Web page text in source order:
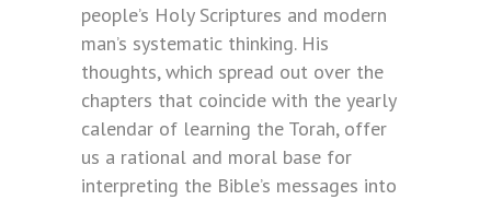
people’s Holy Scriptures and modern
man’s systematic thinking. His
thoughts, which spread out over the
chapters that coincide with the yearly
calendar of learning the Torah, offer
us a rational and moral base for
interpreting the Bible’s messages into